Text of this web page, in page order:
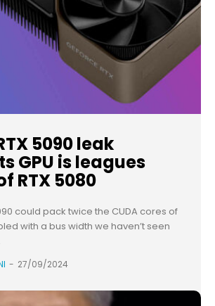
5090 leak
GPU is leagues
RTX 5080
could pack twice the CUDA cores of
with a bus width we haven’t seen
- 27/09/2024